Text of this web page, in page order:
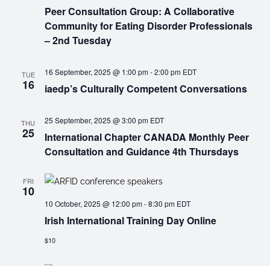
Peer Consultation Group: A Collaborative
Community for Eating Disorder Professionals
– 2nd Tuesday
TUE
16 iaedp’s Culturally Competent Conversations
16 September, 2025 @ 1:00 pm-2:00 pm EDT
THU
25
International Chapter CANADA Monthly Peer
Consultation and Guidance 4th Thursdays
25 September, 2025 @ 3:00 pm EDT
FRI
10
Irish International Training Day Online
10 October, 2025 @ 12:00 pm-8:30 pm EDT
$10